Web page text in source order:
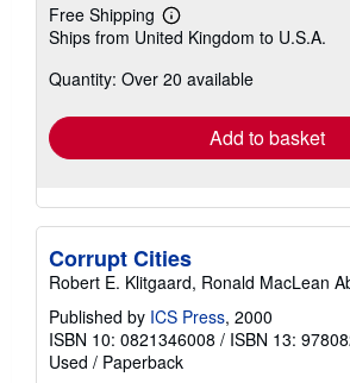
Free Shipping
Learn
more
shipping
Ships from United Kingdom to U.S.A.
Quantity: Over 20 available
Add to basket
Corrupt Cities
Robert E. Klitgaard, Ronald MacLean
Published by ICS Press, 2000
ISBN 10: 0821346008 / ISBN 13:
Used / Paperback